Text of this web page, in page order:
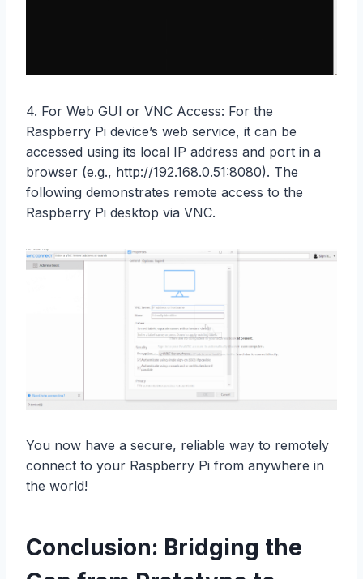
4. For Web GUI or VNC Access: For the
Raspberry Pi device’s web service, it can be
accessed using its local IP address and port in a
browser (e.g., http://192.168.0.51:8080). The
following demonstrates remote access to the
Raspberry Pi desktop via VNC.
You now have a secure, reliable way to remotely
connect to your Raspberry Pi from anywhere in
the world!
Conclusion: Bridging the